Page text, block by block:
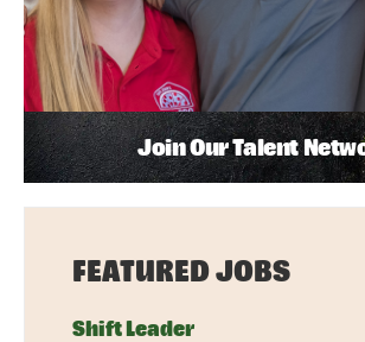
Join Our Talent
FEATURED JOBS
Shift Leader